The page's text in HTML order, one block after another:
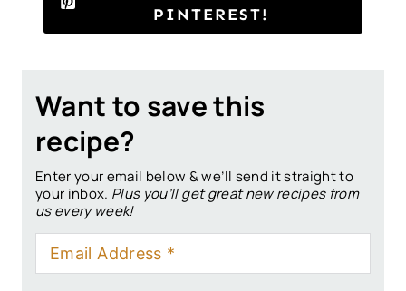
PINTEREST!
Want to save this
recipe?
Enter your email below & we’ll send it straight to
your inbox. Plus you’ll get great new recipes from
us every week!